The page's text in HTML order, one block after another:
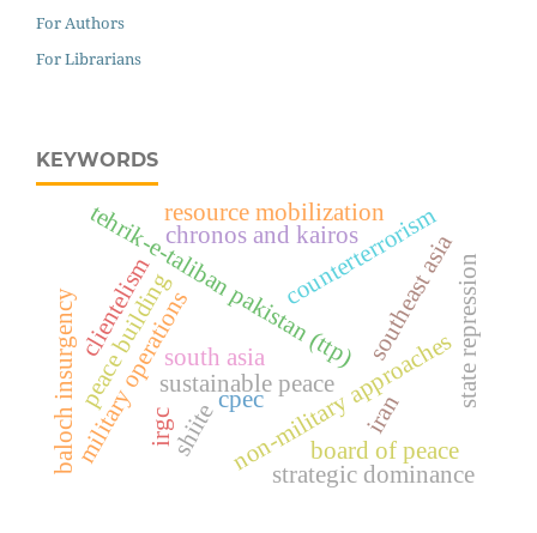
For Authors
For Librarians
KEYWORDS
tehrik-e-taliban pakistan (ttp)counterterrorism
military operations non-military approaches
peace buildingsustainable peace
baloch insurgency
resource mobilization
state repression
chronos and kairos
board of peace
cpec
strategic dominance
clientelism south asia southeast asia
iran
irgcshiite